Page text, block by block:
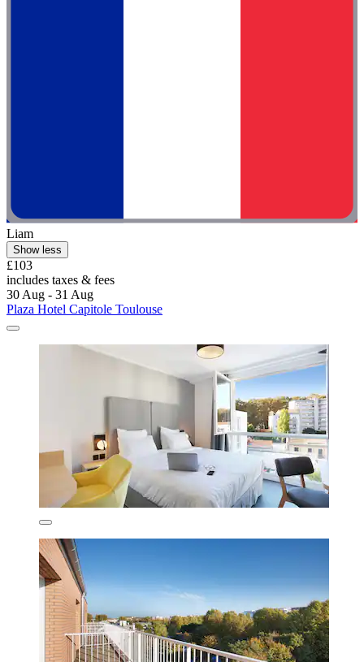
Liam
Show less
£103
includes taxes & fees
30 Aug - 31 Aug
Plaza Hotel Capitole Toulouse